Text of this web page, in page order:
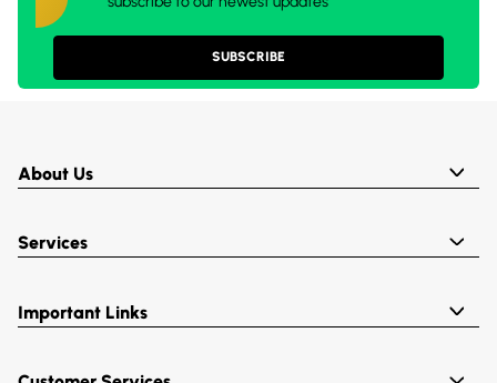
SUBSCRIBE
About Us
Services
Important Links